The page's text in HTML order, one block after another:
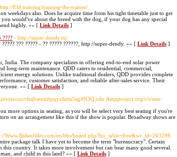
Eld.training/training-the-trainer/
weekdays also. Does he acquire time from his tight timetable just to get
would've about the breed with the dog, if your dog has any special
highly. »» [ Link Details ]
???? - http://super-dendy.ru/
????? ??? ????? - ?? ????? ??????, http://super-dendy. »» [ Link Details ]
India. The company specializes in offering end-to-end solar power
long-term maintenance. QDD caters to residential, commercial,
energy solutions. Unlike traditional dealers, QDD provides complete
customer satisfaction, and reliable after-sales service. Their
»» [ Link Details ]
c/s/sun-
more options in seating, as you will be select very best seating if you're
on an arrangement like this if the show is popular. Broadway shows are
Www.Bidanfiller.com/en/bbs/board.php?bo_table=free&wr_id=263298
package talk I have yet to become the term "bureaucracy". Certain
country. It takes more involvement but can bear many good several.
and child in this land? »» [ Link Details ]